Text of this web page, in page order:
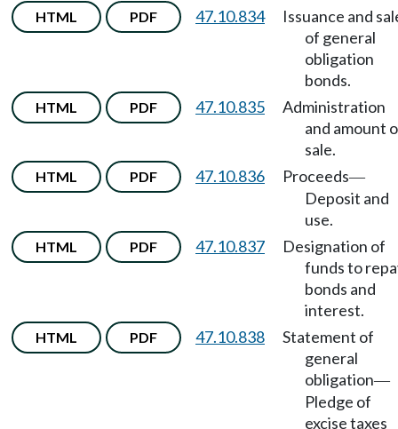
HTML PDF 47.10.834
Issuance and
of general
obligation
bonds.
HTML PDF 47.10.835
Administration
and amount
sale.
HTML PDF 47.10.836 Proceeds—
Deposit and
use.
HTML PDF 47.10.837
Designation of
funds to
bonds and
interest.
HTML PDF 47.10.838
Statement of
general
obligation—
Pledge of
excise taxes